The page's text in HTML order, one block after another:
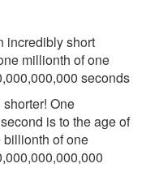
incredibly short
millionth of one
seconds
One
is to the age of
billionth of one